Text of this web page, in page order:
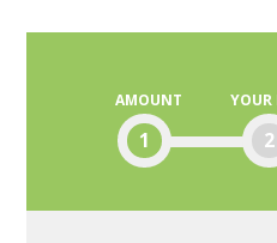
AMOUNT
1
YOUR
2